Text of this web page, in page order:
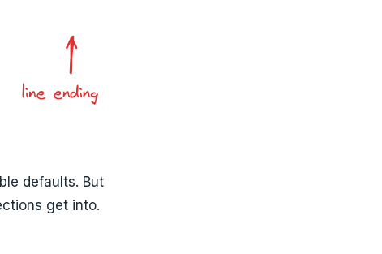
defaults. But
get into.